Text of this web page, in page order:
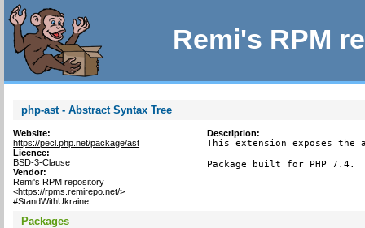
Remi's RPM
php-ast - Abstract Syntax Tree
Website:
https://pecl.php.net/package/ast
Licence:
BSD-3-Clause
Vendor:
Remi's RPM repository
<https://rpms.remirepo.net/>
#StandWithUkraine
Description:
This extension exposes the
Package built for PHP 7.4.
Packages